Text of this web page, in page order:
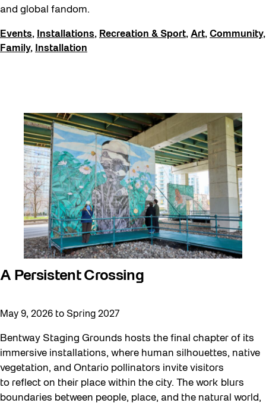
and global fandom.
Events, Installations, Recreation & Sport, Art, Community,
Family, Installation
A Persistent Crossing
May 9, 2026 to Spring 2027
Bentway Staging Grounds hosts the final chapter of its
immersive installations, where human silhouettes, native
vegetation, and Ontario pollinators invite visitors
to reflect on their place within the city. The work blurs
boundaries between people, place, and the natural world,